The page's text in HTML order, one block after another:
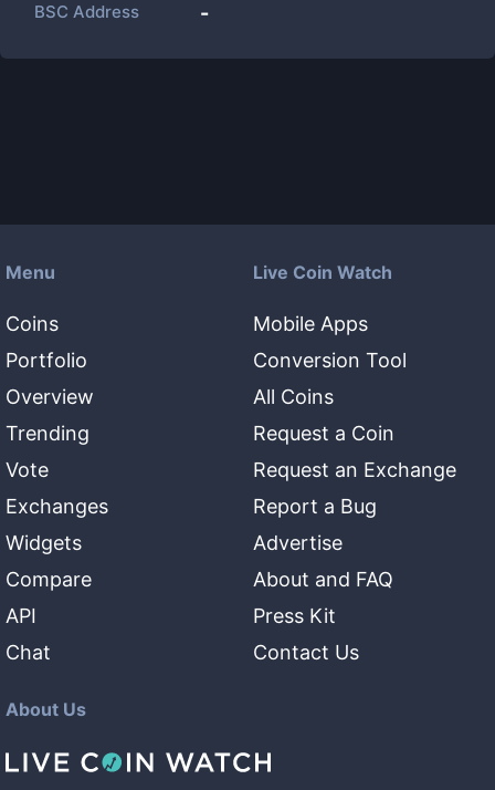
BSC Address -
Menu
Coins
Portfolio
Overview
Trending
Vote
Exchanges
Widgets
Compare
API
Chat
Live Coin Watch
Mobile Apps
Conversion Tool
All Coins
Request a Coin
Request an Exchange
Report a Bug
Advertise
About and FAQ
Press Kit
Contact Us
About Us